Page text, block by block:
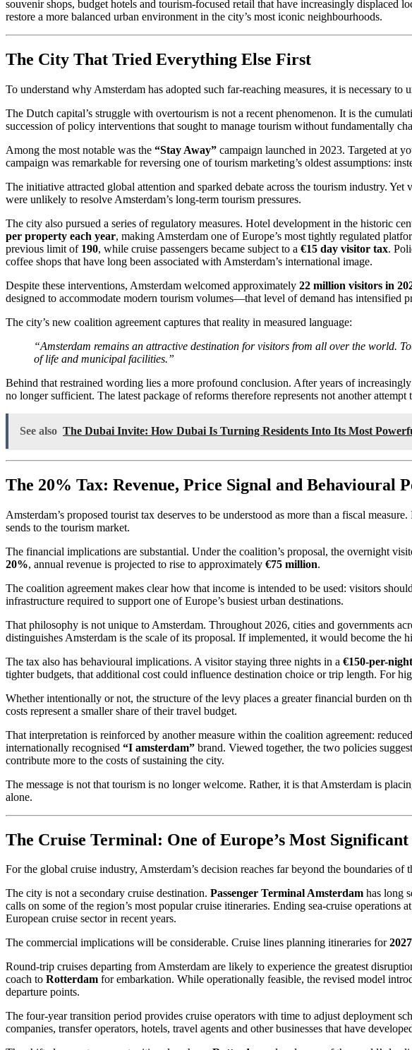
souvenir shops, budget hotels and tourism-focused retail that have increasingly displaced
restore a more balanced urban environment in the city’s most iconic neighbourhoods.
The City That Tried Everything Else First
To understand why Amsterdam has adopted such far-reaching measures, it is
The Dutch capital’s struggle with overtourism is not a recent phenomenon. It is the
succession of policy interventions that sought to manage tourism without fundamentally
Among the most notable was the “Stay Away” campaign launched in 2023. Targeted at
campaign was remarkable for reversing one of tourism marketing’s oldest assumptions:
The initiative attracted global attention and sparked debate across the tourism industry.
were unlikely to resolve Amsterdam’s long-term tourism pressures.
The city also pursued a series of regulatory measures. Hotel development in the historic
per property each year, making Amsterdam one of Europe’s most tightly regulated
previous limit of 190, while cruise passengers became subject to a €15 day visitor tax.
coffee shops that have long been associated with Amsterdam’s international image.
Despite these interventions, Amsterdam welcomed approximately 22 million visitors in
designed to accommodate modern tourism volumes—that level of demand has intensified
The city’s new coalition agreement captures that reality in measured language:
“Amsterdam remains an attractive destination for visitors from all over the world.
of life and municipal facilities.”
Behind that restrained wording lies a more profound conclusion. After years of
no longer sufficient. The latest package of reforms therefore represents not another
See also The Dubai Invite: How Dubai Is Turning Residents Into Its Most
The 20% Tax: Revenue, Price Signal and Behavioural
Amsterdam’s proposed tourist tax deserves to be understood as more than a fiscal
sends to the tourism market.
The financial implications are substantial. Under the coalition’s proposal, the overnight
20%, annual revenue is projected to rise to approximately €75 million.
The coalition agreement makes clear how that income is intended to be used: visitors
infrastructure required to support one of Europe’s busiest urban destinations.
That philosophy is not unique to Amsterdam. Throughout 2026, cities and governments
distinguishes Amsterdam is the scale of its proposal. If implemented, it would become the
The tax also has behavioural implications. A visitor staying three nights in a €150-per-night
tighter budgets, that additional cost could influence destination choice or trip length. For
Whether intentionally or not, the structure of the levy places a greater financial burden
costs represent a smaller share of their travel budget.
That interpretation is reinforced by another measure within the coalition agreement:
internationally recognised “I amsterdam” brand. Viewed together, the two policies
contribute more to the costs of sustaining the city.
The message is not that tourism is no longer welcome. Rather, it is that Amsterdam is
alone.
The Cruise Terminal: One of Europe’s Most
For the global cruise industry, Amsterdam’s decision reaches far beyond the boundaries of
The city is not a secondary cruise destination. Passenger Terminal Amsterdam has long
calls on some of the region’s most popular cruise itineraries. Ending sea-cruise operations
European cruise sector in recent years.
The commercial implications will be considerable. Cruise lines planning itineraries for2027
Round-trip cruises departing from Amsterdam are likely to experience the greatest
coach to Rotterdam for embarkation. While operationally feasible, the revised model
departure points.
The four-year transition period provides cruise operators with time to adjust deployment
companies, transfer operators, hotels, travel agents and other businesses that have